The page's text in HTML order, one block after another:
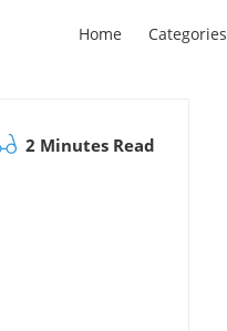
Home Categories
2 Minutes Read